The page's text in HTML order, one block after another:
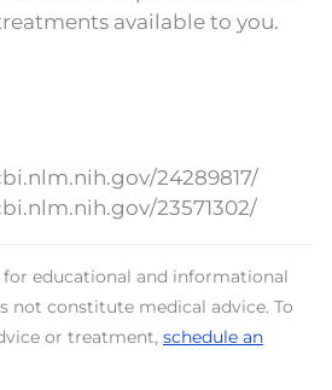
available to you.
24289817/
23571302/
educational and informational
not constitute medical advice. To
or treatment, schedule an